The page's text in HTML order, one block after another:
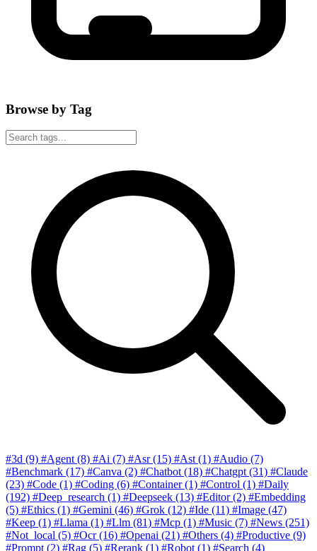
Browse by Tag
#3d (9) #Agent (8) #Ai (7) #Asr(15) #Ast (1) #Audio (7)
#Benchmark (17) #Canva (2) #Chatbot (18) #Chatgpt (31) #Claude
(23) #Code (1) #Coding (6) #Container(1) #Control (1) #Daily
(192) #Deep_research (1) #Deepseek (13) #Editor(2) #Embedding
(5) #Ethics (1) #Gemini (46) #Grok (12) #Ide (11) #Image (47)
#Keep (1) #Llama (1) #Llm (81) #Mcp (1) #Music (7) #News (251)
#Not_local (5) #Ocr(16) #Openai (21) #Others (4) #Productive (9)
#Prompt (2) #Rag (5) #Rerank (1) #Robot (1) #Search (4)